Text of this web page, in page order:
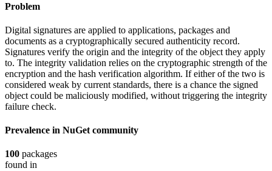
Problem
Digital signatures are applied to applications, packages and
documents as a cryptographically secured authenticity record.
Signatures verify the origin and the integrity of the object they apply
to. The integrity validation relies on the cryptographic strength of the
encryption and the hash verification algorithm. If either of the two is
considered weak by current standards, there is a chance the signed
object could be maliciously modified, without triggering the integrity
failure check.
Prevalence in NuGet community
100 packages
found in